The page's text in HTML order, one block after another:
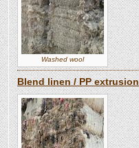
Washed wool
Blend linen / PP extrusion